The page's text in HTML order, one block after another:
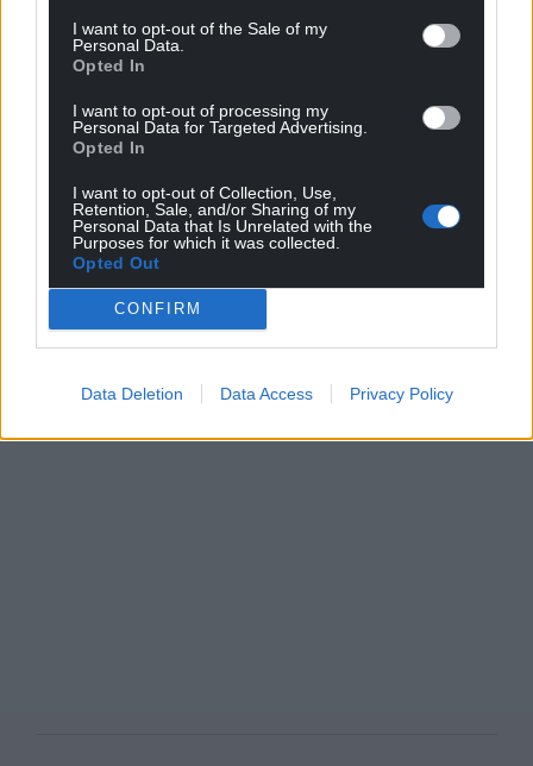
I want to opt-out of the Sale of my
Personal Data.
Opted In
I want to opt-out of processing my
Personal Data for Targeted Advertising.
Opted In
I want to opt-out of Collection, Use,
Retention, Sale, and/or Sharing of my
Personal Data that Is Unrelated with the
Purposes for which it was collected.
Opted Out
CONFIRM
Data Deletion Data Access Privacy Policy